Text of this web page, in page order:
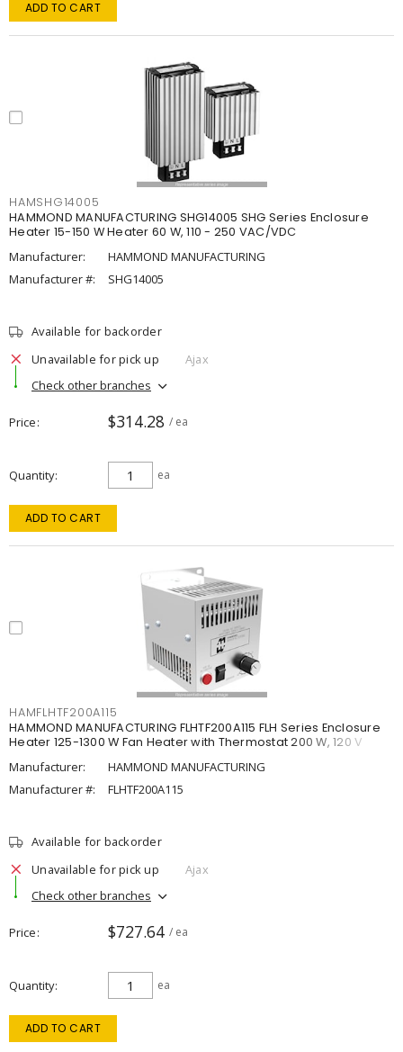
ADD TO CART
HAMSHG14005
HAMMOND MANUFACTURING SHG14005 SHG Series Enclosure
Heater 15-150 W Heater 60 W, 110 - 250 VAC/VDC
Manufacturer:
HAMMOND MANUFACTURING
Manufacturer #:
SHG14005
Available for backorder
Unavailable for pick up
Ajax
Check other branches
Price $314.28 / ea
Quantity ea
ADD TO CART
HAMFLHTF200A115
HAMMOND MANUFACTURING FLHTF200A115 FLH Series Enclosure
Heater 125-1300 W Fan Heater with Thermostat 200 W, 120 V
Manufacturer:
HAMMOND MANUFACTURING
Manufacturer #:
FLHTF200A115
Available for backorder
Unavailable for pick up
Ajax
Check other branches
Price $727.64 / ea
Quantity ea
ADD TO CART